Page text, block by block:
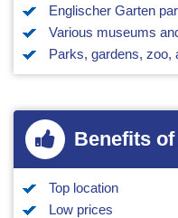
Englischer Garten
Various museums
Parks, gardens, zoo,
Benefits
Top location
Low prices